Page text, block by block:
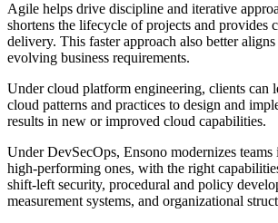
Agile helps drive discipline and iterative
shortens the lifecycle of projects and provides
delivery. This faster approach also better
evolving business requirements.
Under cloud platform engineering, clients can
cloud patterns and practices to design and
results in new or improved cloud capabilities.
Under DevSecOps, Ensono modernizes
high-performing ones, with the right
shift-left security, procedural and policy
measurement systems, and organizational